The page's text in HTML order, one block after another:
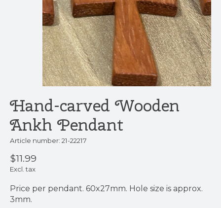
Hand-carved Wooden
Ankh Pendant
Article number: 21-22217
$11.99
Excl. tax
Price per pendant. 60x27mm. Hole size is approx.
3mm.